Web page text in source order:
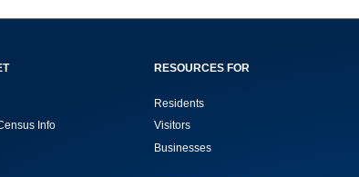
Info
RESOURCES FOR
Residents
Visitors
Businesses